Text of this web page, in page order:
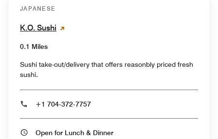
JAPANESE
K.O. Sushi
0.1 Miles
Sushi take-out/delivery that offers reasonbly priced fresh
sushi.
+1 704-372-7757
Open for Lunch & Dinner